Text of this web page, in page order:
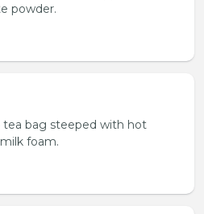
powder.
tea bag steeped with hot
foam.